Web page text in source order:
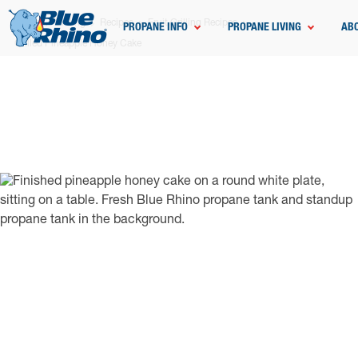
PROPANE INFO PROPANE LIVING
Home Grilling Recipes Fruit Grilling Recipes
Grilled Pineapple Honey Cake